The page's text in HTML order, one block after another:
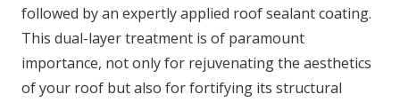
followed by an expertly applied roof sealant coating.
This dual-layer treatment is of paramount
importance, not only for rejuvenating the aesthetics
of your roof but also for fortifying its structural